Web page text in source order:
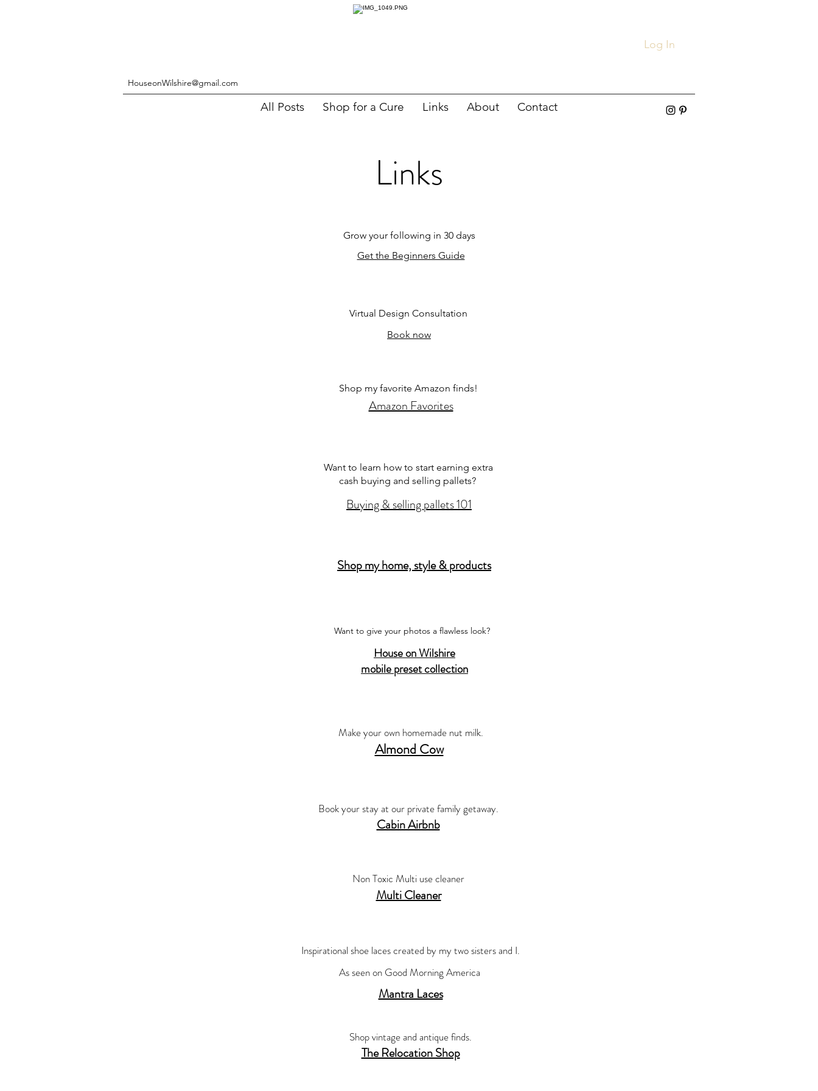
HouseonWilshire@gmail.com
Log In
All Posts Shop for a Cure Links About Contact
Links
Grow your following in 30 days
Get the Beginners Guide
Virtual Design Consultation
Book now
Shop my favorite Amazon finds!
Amazon Favorites
Want to learn how to start earning extra
cash buying and selling pallets?
Buying & selling pallets 101
Shop my home, style & products
Want to give your photos a flawless look?
House on Wilshire
mobile preset collection
Make your own homemade nut milk.
Almond Cow
Book your stay at our private family getaway.
Cabin Airbnb
Non Toxic Multi use cleaner
Multi Cleaner
Inspirational shoe laces created by my two sisters and I.
As seen on Good Morning America
Mantra Laces
Shop vintage and antique finds.
The Relocation Shop